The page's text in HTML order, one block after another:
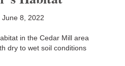
June 8, 2022
in the Cedar Mill area
dry to wet soil conditions